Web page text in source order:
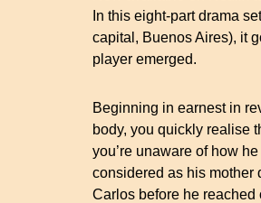
In this eight-part drama
capital, Buenos Aires), it
player emerged.
Beginning in earnest in
body, you quickly realise
you’re unaware of how
considered as his mother
Carlos before he reached